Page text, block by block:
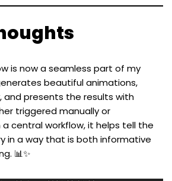
is now a seamless part of my
beautiful animations,
and presents the results with
triggered manually or
central workflow, it helps tell the
in a way that is both informative
📊✨